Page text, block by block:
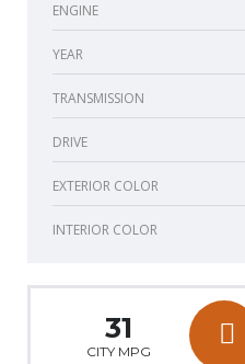
ENGINE
YEAR
TRANSMISSION
DRIVE
EXTERIOR COLOR
INTERIOR COLOR
31
CITY MPG